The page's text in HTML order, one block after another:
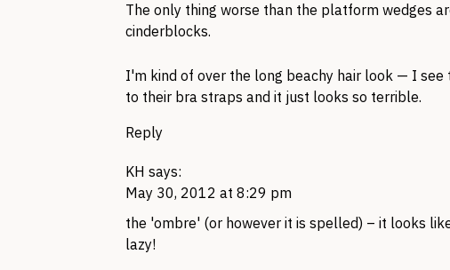
The only thing worse than the platform wedges
cinderblocks.
I'm kind of over the long beachy hair look — I
to their bra straps and it just looks so terrible.
Reply
KH says:
May 30, 2012 at 8:29 pm
the 'ombre' (or however it is spelled) – it looks
lazy!